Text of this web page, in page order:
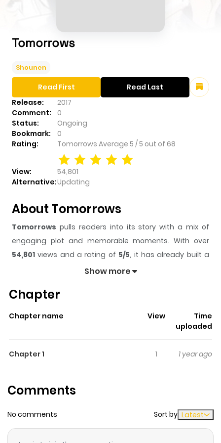
Tomorrows
Shounen
Release:
2017
Comment:
0
Status:
Ongoing
Bookmark:
0
Rating:
Tomorrows Average 5 /5 out of 68
View:
54,801
Alternative:Updating
Read First Read Last
About Tomorrows
Tomorrows pulls readers into its story with a mix of
engaging plot and memorable moments. With over
54,801 views and a rating of 5/5, it has already built a
strong following on ZazaManga.
readers something to look forward to, whether it is a
sticks in the mind.
keeps readers engaged
reading.
Anan and Minmi lived in a laboratory as small children,
special powers. One day, the professor helped them
escape, out of guilt from what he had done to them. The
Show more
Chapter
Chapter name View
Time
uploaded
Chapter 1 1 1 year ago
Comments
No comments Sort by Latest